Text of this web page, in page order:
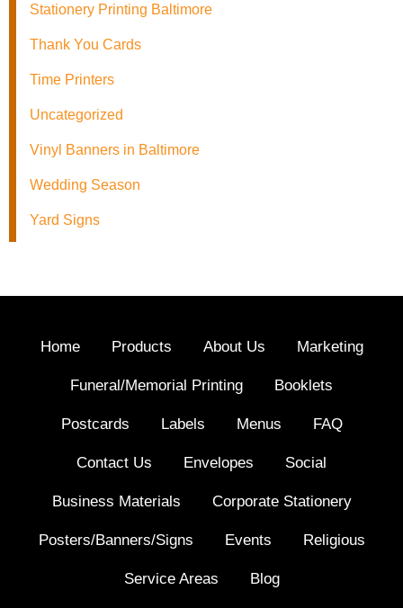
Stationery Printing Baltimore
Thank You Cards
Time Printers
Uncategorized
Vinyl Banners in Baltimore
Wedding Season
Yard Signs
Home Products About Us Marketing
Funeral/Memorial Printing Booklets
Postcards Labels Menus FAQ
Contact Us Envelopes Social
Business Materials Corporate Stationery
Posters/Banners/Signs Events Religious
Service Areas Blog